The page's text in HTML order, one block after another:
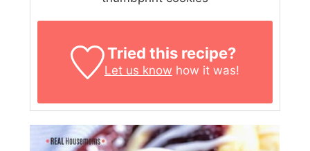
Tried this recipe?
Let us know how it was!